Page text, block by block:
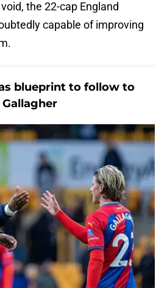
the 22-cap England
capable of improving
blueprint to follow to